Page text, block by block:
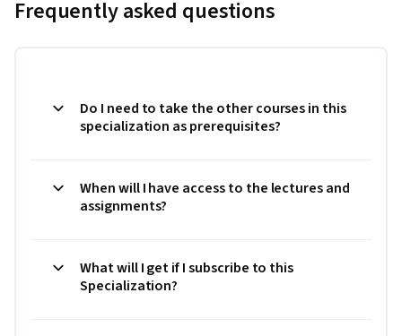
Frequently asked questions
Do I need to take the other courses in this
specialization as prerequisites?
When will I have access to the lectures and
assignments?
What will I get if I subscribe to this
Specialization?